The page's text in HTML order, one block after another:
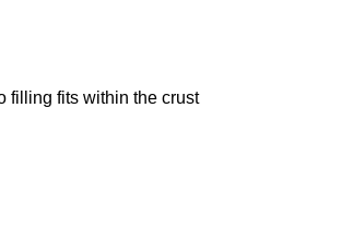
filling fits within the crust